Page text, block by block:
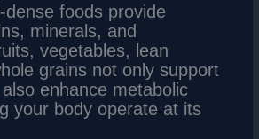
foods provide
minerals, and
vegetables, lean
grains not only support
enhance metabolic
your body operate at its